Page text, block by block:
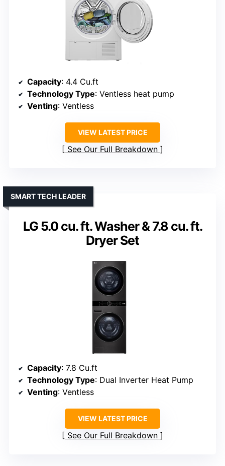
Capacity: 4.4 Cu.ft
Technology Type: Ventless heat pump
Venting: Ventless
VIEW LATEST PRICE
See Our Full Breakdown
LG 5.0 cu. ft. Washer & 7.8 cu. ft.
Dryer Set
SMART TECH LEADER
Capacity: 7.8 Cu.ft
Technology Type: Dual Inverter Heat Pump
Venting: Ventless
VIEW LATEST PRICE
See Our Full Breakdown